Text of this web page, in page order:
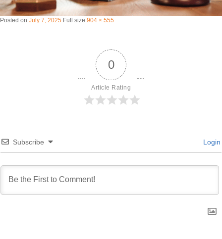
Posted on July 7, 2025 Full size 904 × 555
0
Article Rating
Subscribe Login